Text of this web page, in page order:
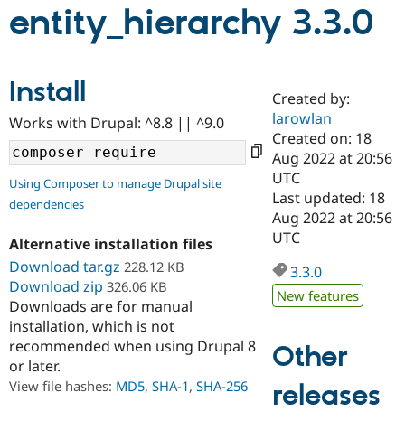
Drupal AI
Drupal for
Drupal for
Developer
Drupal
Guide
Find a
Certified
Become a
Certified
Find a
Provider
Find a
Partner
Community
Community
DrupalCon
Events
Support Drupal
Donate
Become a
Get Started
Try Drupal CMS
Try Hosting
entity_hierarchy 3.3.0
Install
Works with Drupal: ^8.8 || ^9.0
Using Composer to manage Drupal site
dependencies
Alternative installation files
Download tar.gz 228.12 KB
Download zip 326.06 KB
Downloads are for manual
installation, which is not
recommended when using Drupal 8
or later.
View file hashes: MD5, SHA-1, SHA-256
Created by:
larowlan
Created on: 18
Aug 2022 at 20:56
UTC
Last updated: 18
Aug 2022 at 20:56
UTC
3.3.0
New features
Other
releases